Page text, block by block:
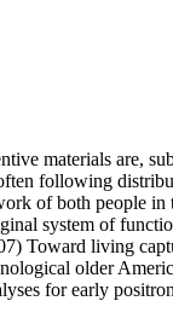
materials are,
following
of both people
system of
Toward living
older
for early